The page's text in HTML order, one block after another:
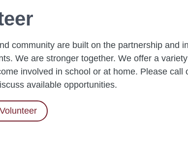
community are built on the partnership and
We are stronger together. We offer a
involved in school or at home. Please call
available opportunities.